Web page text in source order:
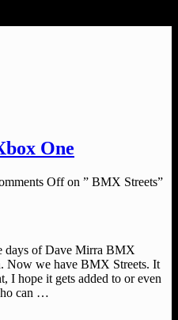
One
Offon ” BMX Streets”
days of Dave Mirra BMX
Now we have BMX Streets. It
I hope it gets added to or even
can …